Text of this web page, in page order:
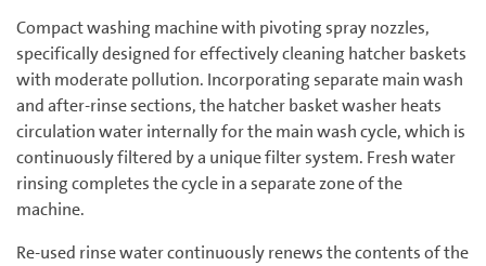
Compact washing machine with pivoting spray nozzles,
specifically designed for effectively cleaning hatcher baskets
with moderate pollution. Incorporating separate main wash
and after-rinse sections, the hatcher basket washer heats
circulation water internally for the main wash cycle, which is
continuously filtered by a unique filter system. Fresh water
rinsing completes the cycle in a separate zone of the
machine.
Re-used rinse water continuously renews the contents of the